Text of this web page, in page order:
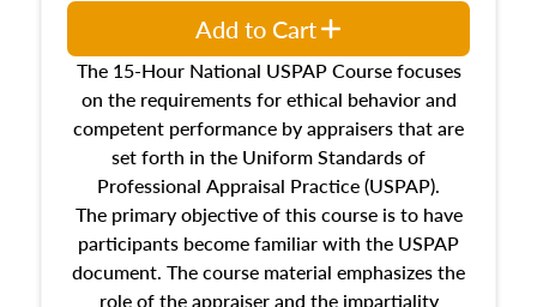
The 15-Hour National USPAP Course focuses
on the requirements for ethical behavior and
competent performance by appraisers that are
set forth in the Uniform Standards of
Professional Appraisal Practice (USPAP).
The primary objective of this course is to have
participants become familiar with the USPAP
document. The course material emphasizes the
role of the appraiser and the impartiality
Add to Cart